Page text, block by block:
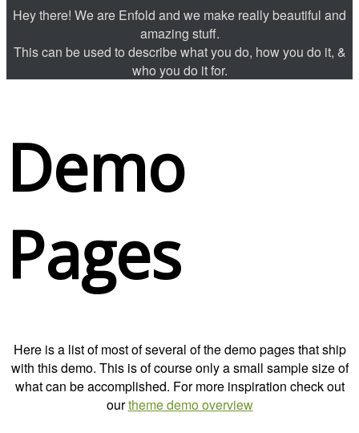
Hey there! We are Enfold and we make really beautiful and
amazing stuff.
This can be used to describe what you do, how you do it, &
who you do it for.
Demo
Pages
Here is a list of most of several of the demo pages that ship
with this demo. This is of course only a small sample size of
what can be accomplished. For more inspiration check out
ourtheme demo overview